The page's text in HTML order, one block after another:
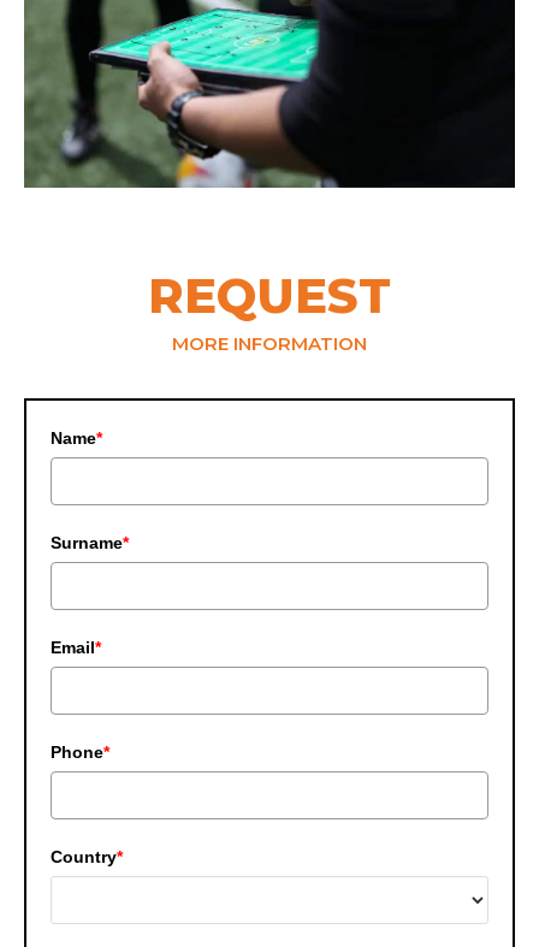
REQUEST
MORE INFORMATION
Name*
Surname*
Email*
Phone*
Country*